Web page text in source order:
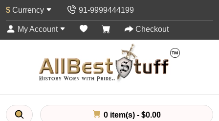
$ Currency 91-9999444199
My Account Checkout
0 item(s) - $0.00